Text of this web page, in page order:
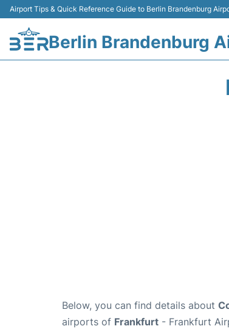
Airport Tips & Quick Reference Guide to Berlin Brandenburg
Berlin Brandenburg
Below, you can find details about
airports of Frankfurt - Frankfurt